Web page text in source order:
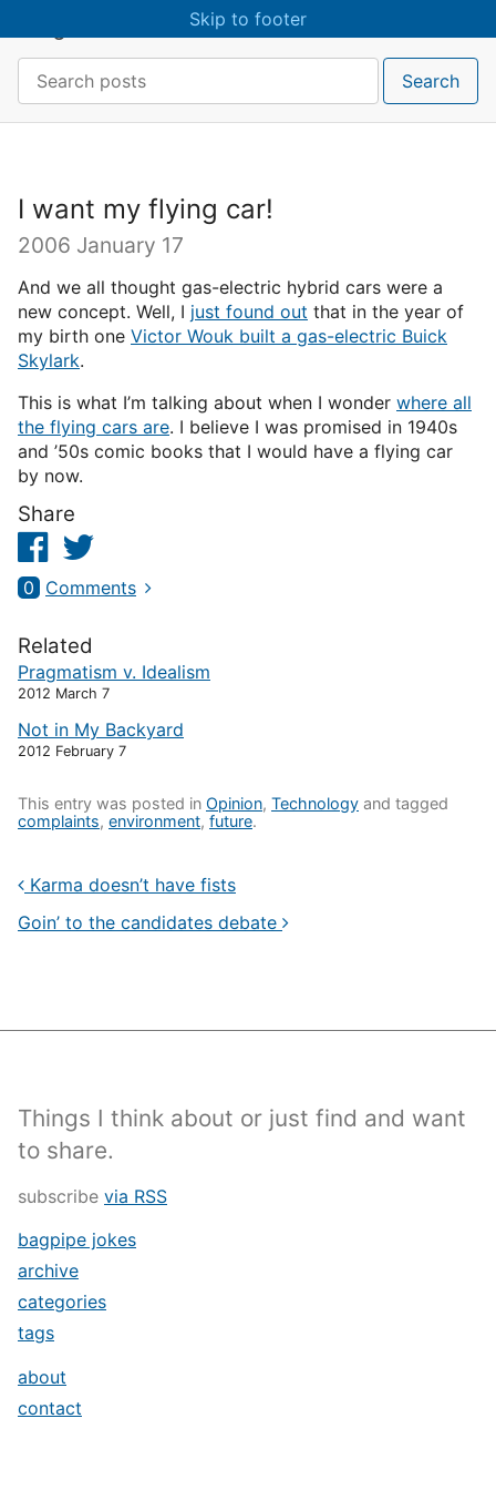
Skip to main content
Skip to footer
Search:
Search
I want my flying car!
2006 January 17
And we all thought gas-electric hybrid cars were a
new concept. Well, I just found out that in the year of
my birth one Victor Wouk built a gas-electric Buick
Skylark.
This is what I’m talking about when I wonder where all
the flying cars are. I believe I was promised in 1940s
and ’50s comic books that I would have a flying car
by now.
Share
Facebook
0 Comments
Related
Pragmatism v. Idealism
2012 March 7
Not in My Backyard
2012 February 7
This entry was posted in Opinion, Technology and tagged
complaints, environment, future.
Karma doesn’t have fists
Goin’ to the candidates debate
Things I think about or just find and want
to share.
subscribe via RSS
bagpipe jokes
archive
categories
tags
about
contact